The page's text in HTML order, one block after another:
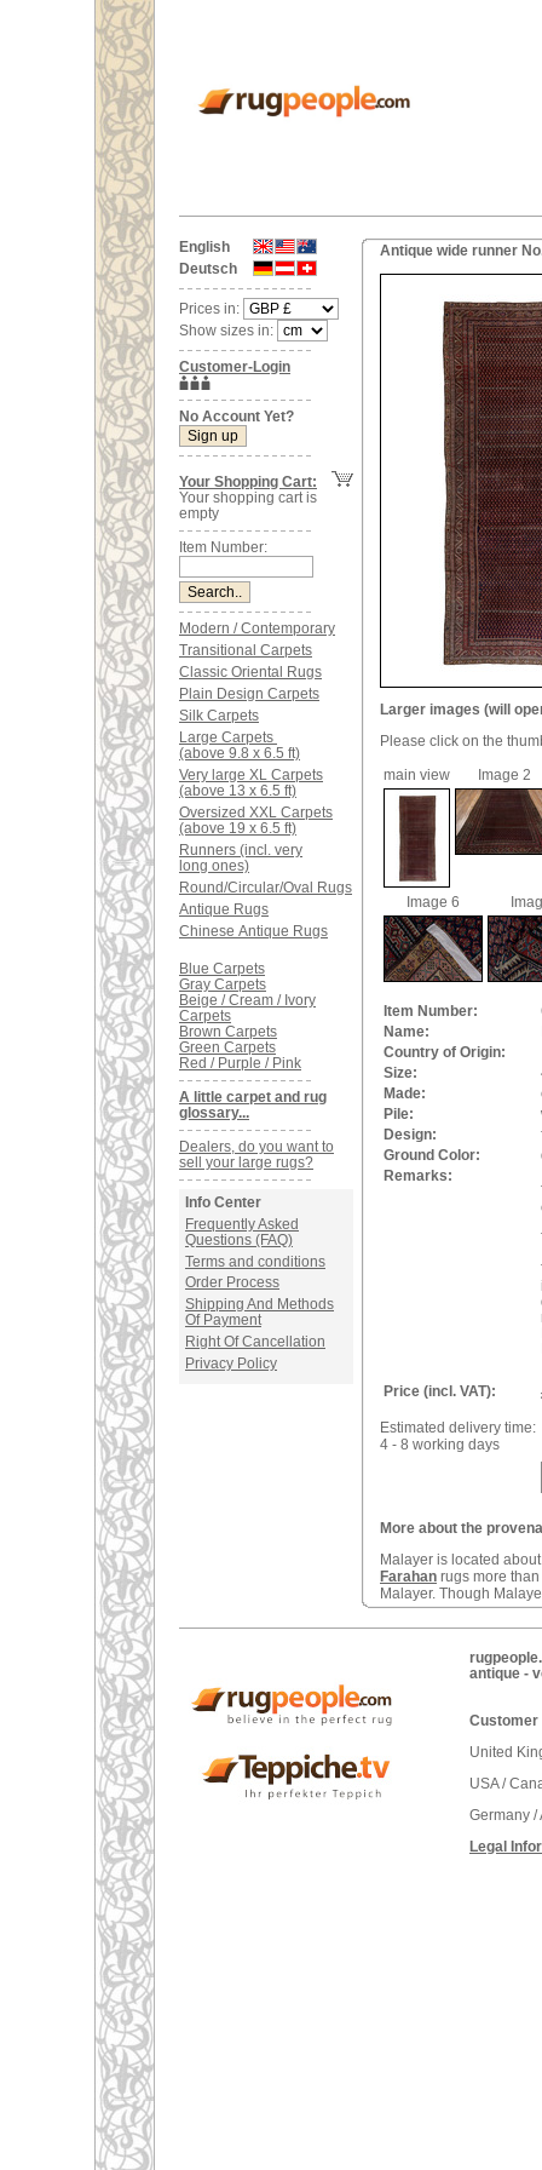
English
Deutsch
Prices in:
Show sizes in:
Customer-Login
No Account Yet?
Your Shopping Cart:
Your shopping cart is
empty
Item Number:
Modern / Contemporary
Transitional Carpets
Classic Oriental Rugs
Plain Design Carpets
Silk Carpets
Large Carpets
(above 9.8 x 6.5 ft)
Very large XL Carpets
(above 13 x 6.5 ft)
Oversized XXL Carpets
(above 19 x 6.5 ft)
Runners (incl. very
long ones)
Round/Circular/Oval Rugs
Antique Rugs
Chinese Antique Rugs
Blue Carpets
Gray Carpets
Beige / Cream / Ivory
Carpets
Brown Carpets
Green Carpets
Red / Purple / Pink
A little carpet and rug
glossary...
Dealers, do you want to
sell your large rugs?
Info Center
Frequently Asked
Questions (FAQ)
Terms and conditions
Order Process
Shipping And Methods
Of Payment
Right Of Cancellation
Privacy Policy
Antique wide runner
Larger images (will
Please click on the
main view
Image 2
Image 6
Item Number:
Name:
Country of Origin:
Size:
Made:
Pile:
Design:
Ground Color:
Remarks:
Price (incl. VAT):
Estimated delivery time:
4 - 8 working days
More about the
Malayer is located
Farahan rugs more than
Malayer. Though
antique -
Customer
United
USA /
Germany
Legal